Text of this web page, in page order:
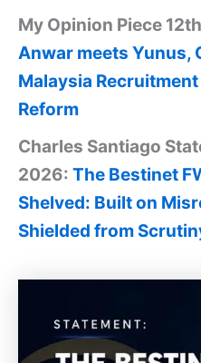
My Opinion Piece
Anwar meets Yunus,
Malaysia
Reform
Charles Santiago
2026: The Bestinet
Shelved: Built on
Shielded from